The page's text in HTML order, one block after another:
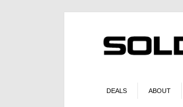
DEALS ABOUT